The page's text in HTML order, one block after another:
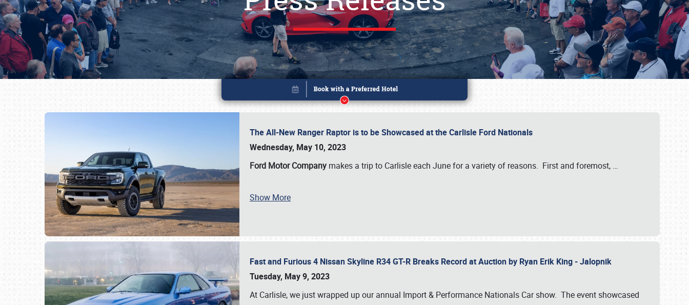
The All-New Ranger Raptor is to be Showcased at the Carlisle Ford Nationals
Wednesday, May 10, 2023
Ford Motor Company makes a trip to Carlisle each June for a variety of reasons. First and foremost, …
Show More
Fast and Furious 4 Nissan Skyline R34 GT-R Breaks Record at Auction by Ryan Erik King - Jalopnik
Tuesday, May 9, 2023
At Carlisle, we just wrapped up our annual Import & Performance Nationals Car show. The event showcased
Book online or call (800) 216-1876